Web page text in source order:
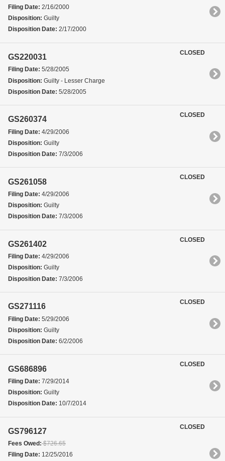
Filing Date: 2/16/2000
Disposition: Guilty
Disposition Date: 2/17/2000
GS220031
Filing Date: 5/28/2005
Disposition: Guilty - Lesser Charge
Disposition Date: 5/28/2005
CLOSED
GS260374
Filing Date: 4/29/2006
Disposition: Guilty
Disposition Date: 7/3/2006
CLOSED
GS261058
Filing Date: 4/29/2006
Disposition: Guilty
Disposition Date: 7/3/2006
CLOSED
GS261402
Filing Date: 4/29/2006
Disposition: Guilty
Disposition Date: 7/3/2006
CLOSED
GS271116
Filing Date: 5/29/2006
Disposition: Guilty
Disposition Date: 6/2/2006
CLOSED
GS686896
Filing Date: 7/29/2014
Disposition: Guilty
Disposition Date: 10/7/2014
CLOSED
GS796127
Fees Owed:$726.65
Filing Date: 12/25/2016
CLOSED